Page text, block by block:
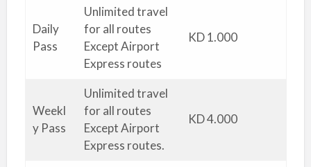
Daily
Pass
Unlimited travel
for all routes
Except Airport
Express routes
KD 1.000
Weekl
y Pass
Unlimited travel
for all routes
Except Airport
Express routes.
KD 4.000